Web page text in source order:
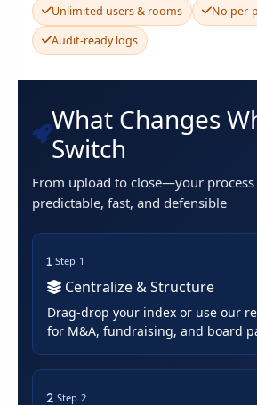
Unlimited users & rooms
No per-
Audit-ready logs
What Changes
Switch
From upload to close—your process
predictable, fast, and defensible
Step 1
Centralize & Structure
Drag-drop your index or use our
for M&A, fundraising, and board
Step 2